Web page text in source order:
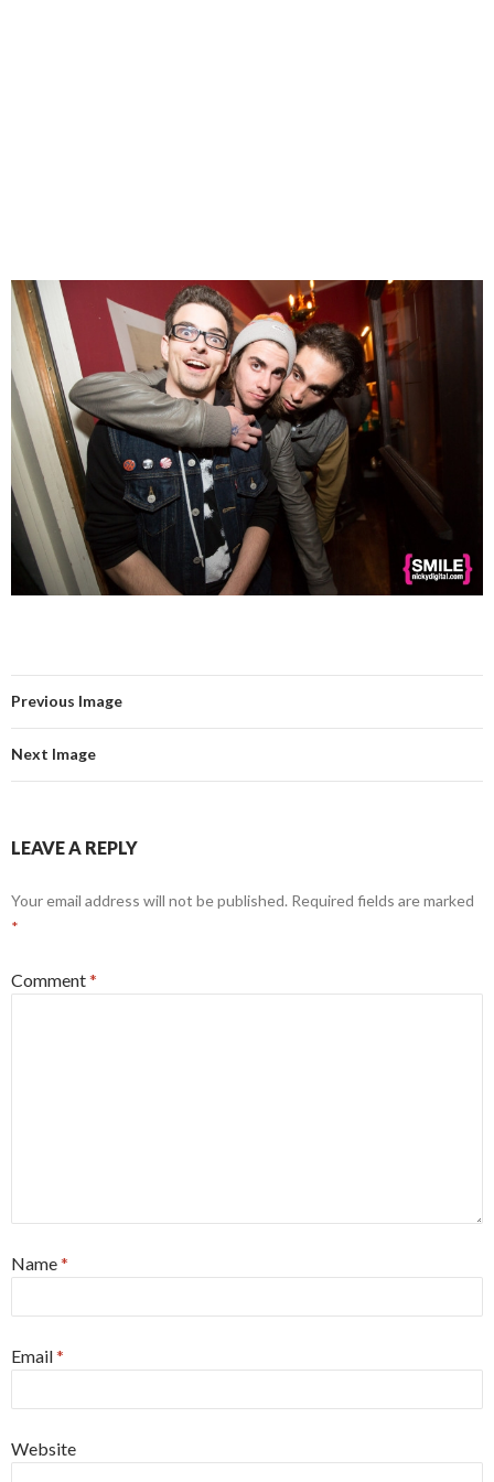
Previous Image
Next Image
LEAVE A REPLY
Your email address will not be published. Required fields are marked
*
Comment*
Name*
Email*
Website